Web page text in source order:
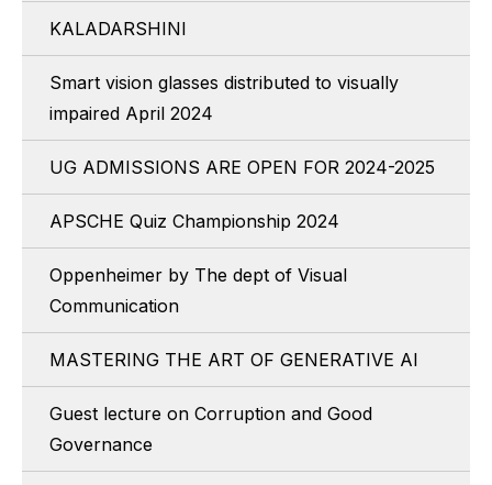
KALADARSHINI
Smart vision glasses distributed to visually
impaired April 2024
UG ADMISSIONS ARE OPEN FOR 2024-2025
APSCHE Quiz Championship 2024
Oppenheimer by The dept of Visual
Communication
MASTERING THE ART OF GENERATIVE AI
Guest lecture on Corruption and Good
Governance